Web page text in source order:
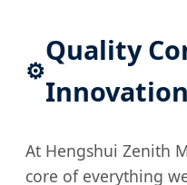
⚙️
Quality
Innovation
At Hengshui Zenith
core of everything